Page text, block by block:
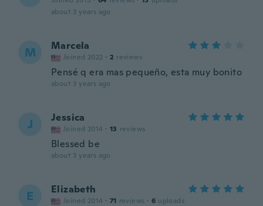
about 3 years ago
M Marcela
Joined 2022 · 2 reviews
Pensé q era mas pequeño, esta muy bonito
about 3 years ago
J Jessica
Joined 2014 · 13 reviews
Blessed be
about 3 years ago
E Elizabeth
Joined 2014 · 71 reviews · 6 uploads